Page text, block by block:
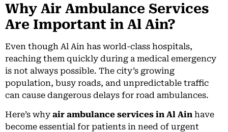
Why Air Ambulance Services
Are Important in Al Ain?
Even though Al Ain has world-class hospitals,
reaching them quickly during a medical emergency
is not always possible. The city’s growing
population, busy roads, and unpredictable traffic
can cause dangerous delays for road ambulances.
Here’s why air ambulance services in Al Ain have
become essential for patients in need of urgent